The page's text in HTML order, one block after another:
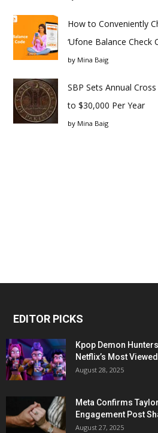
How to Conveniently
‘Ufone Balance Check
by Mina Baig
SBP Sets Annual
to $30,000 Per Year
by Mina Baig
EDITOR PICKS
Kpop Demon
Netflix’s Most
August 28, 2025
Meta Confirms
Engagement Post
August 27, 2025